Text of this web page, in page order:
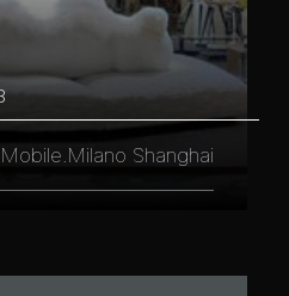
Shanghai